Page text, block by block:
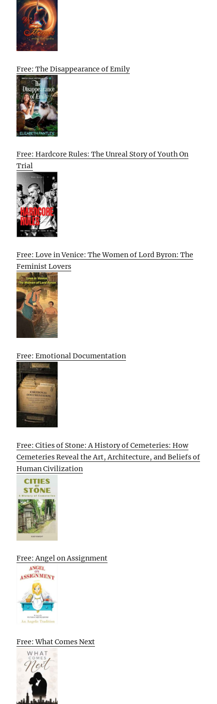
Free: The Disappearance of Emily
Free: Hardcore Rules: The Unreal Story of Youth On
Trial
Free: Love in Venice: The Women of Lord Byron: The
Feminist Lovers
Free: Emotional Documentation
Free: Cities of Stone: A History of Cemeteries: How
Cemeteries Reveal the Art, Architecture, and Beliefs of
Human Civilization
Free: Angel on Assignment
Free: What Comes Next